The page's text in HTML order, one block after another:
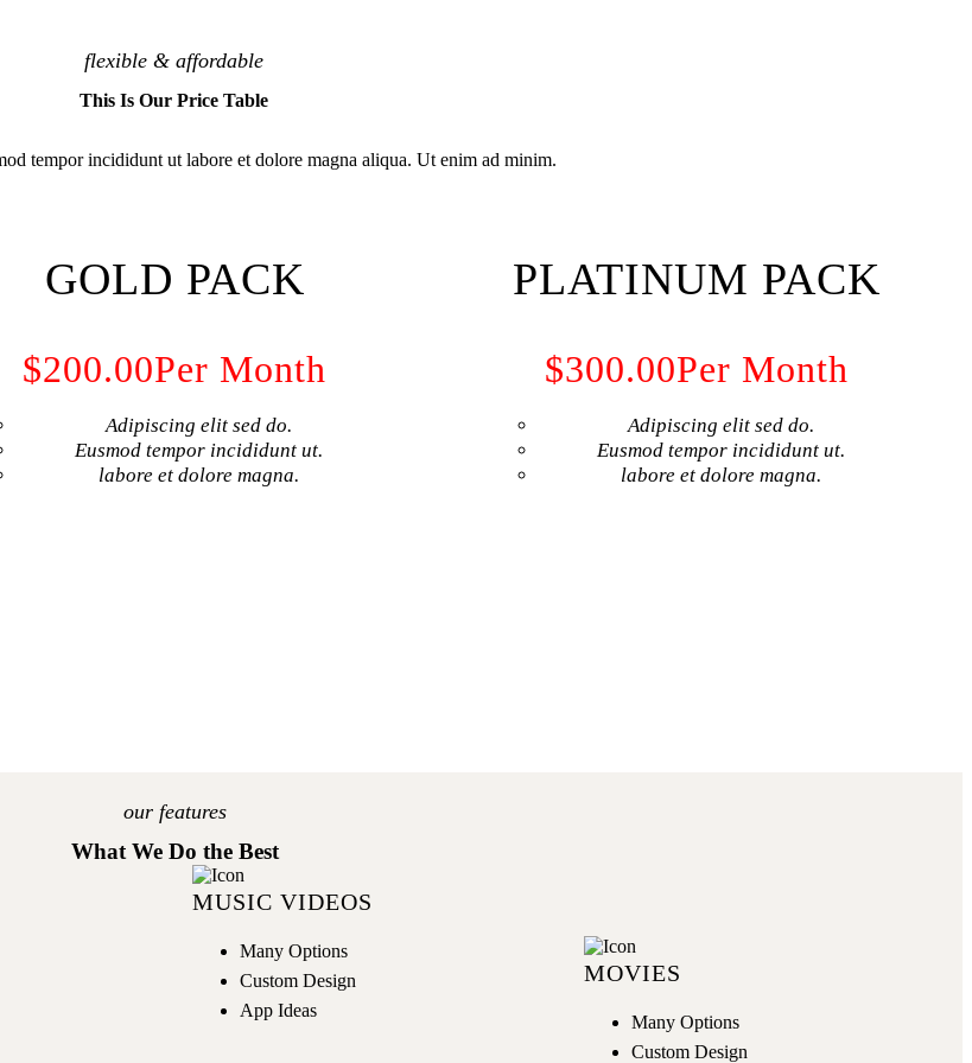
flexible & affordable
This Is Our Price Table
tempor incididunt ut labore et dolore magna aliqua. Ut enim ad minim.
GOLD PACK
$200.00Per Month
Adipiscing elit sed do.
Eusmod tempor incididunt ut.
labore et dolore magna.
PLATINUM PACK
$300.00Per Month
Adipiscing elit sed do.
Eusmod tempor incididunt ut.
labore et dolore magna.
our features
What We Do the Best
MUSIC VIDEOS
Many Options
Custom Design
App Ideas
MOVIES
Many Options
Custom Design